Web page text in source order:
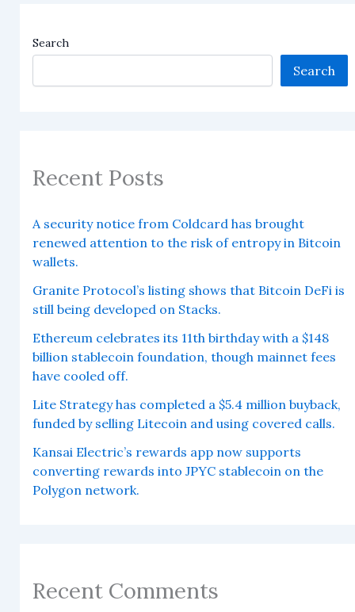
Search
Search
Recent Posts
A security notice from Coldcard has brought
renewed attention to the risk of entropy in Bitcoin
wallets.
Granite Protocol’s listing shows that Bitcoin DeFi is
still being developed on Stacks.
Ethereum celebrates its 11th birthday with a $148
billion stablecoin foundation, though mainnet fees
have cooled off.
Lite Strategy has completed a $5.4 million buyback,
funded by selling Litecoin and using covered calls.
Kansai Electric’s rewards app now supports
converting rewards into JPYC stablecoin on the
Polygon network.
Recent Comments